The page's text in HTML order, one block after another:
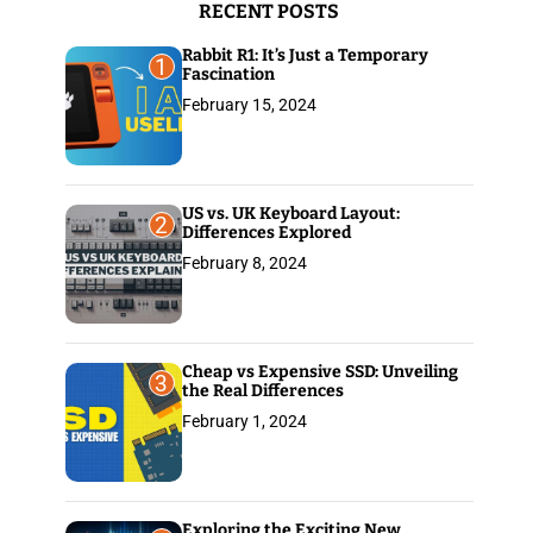
RECENT POSTS
1
Rabbit R1: It’s Just a Temporary
Fascination
February 15, 2024
2
US vs. UK Keyboard Layout:
Differences Explored
February 8, 2024
3
Cheap vs Expensive SSD: Unveiling
the Real Differences
February 1, 2024